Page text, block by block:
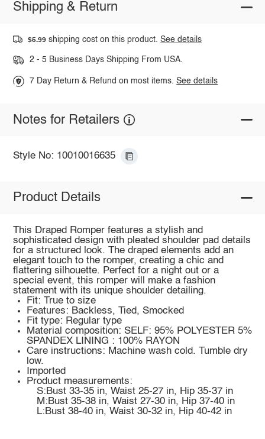
Shipping & Return
$5.99 shipping cost on this product.See details
2 - 5 Business Days Shipping From USA.
7 Day Return & Refund on most items.See details
Notes for Retailers
Style No: 10010016635
Product Details
This Draped Romper features a stylish and
sophisticated design with pleated shoulder pad details
for a structured look. The draped elements add an
elegant touch to the romper, creating a chic and
flattering silhouette. Perfect for a night out or a
special event, this romper will make a fashion
statement with its unique shoulder detailing.
Fit: True to size
Features: Backless, Tied, Smocked
Fit type: Regular type
Material composition: SELF: 95% POLYESTER 5%
SPANDEX LINING : 100% RAYON
Care instructions: Machine wash cold. Tumble dry
low.
Imported
Product measurements:
S:Bust 33-35 in, Waist 25-27 in, Hip 35-37 in
M:Bust 35-38 in, Waist 27-30 in, Hip 37-40 in
L:Bust 38-40 in, Waist 30-32 in, Hip 40-42 in